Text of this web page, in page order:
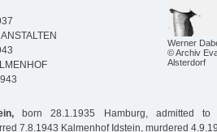
Werner
© Archiv
Alsterdorf
born 28.1.1935 Hamburg, admitted to
7.8.1943 Kalmenhof Idstein, murdered